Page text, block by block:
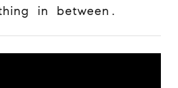
in between.